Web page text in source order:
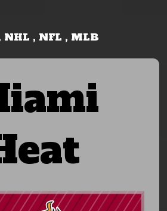
NHL , NFL , MLB